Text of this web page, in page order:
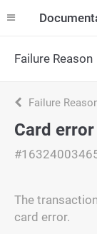
Failure Reason
Failure
Card error
The
card error.